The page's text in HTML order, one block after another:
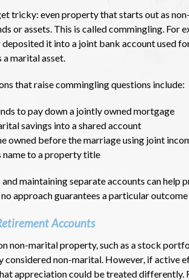
tricky: even property that starts out as
or assets. This is called commingling. For
it into a joint bank account used
marital asset.
that raise commingling questions include:
to pay down a jointly owned mortgage
savings into a shared account
owned before the marriage using joint
name to a property title
maintaining separate accounts can help
approach guarantees a particular
Accounts
non-marital property, such as a stock
considered non-marital. However, if active
appreciation could be treated